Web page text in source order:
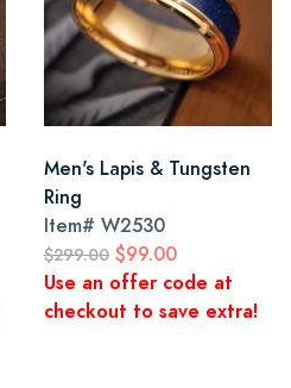
Men's Lapis & Tungsten
Ring
Item# W2530
$299.00 $99.00
Use an offer code at
checkout to save extra!